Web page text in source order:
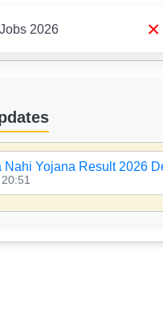
×
Nahi Yojana Result 2026